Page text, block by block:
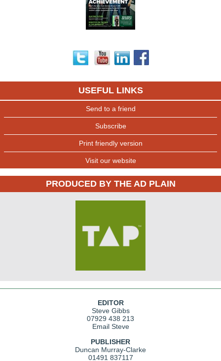
USEFUL LINKS
Send to a friend
Subscribe
Print friendly version
Visit our website
PRODUCED BY THE AD PLAIN
EDITOR
Steve Gibbs
07929 438 213
Email Steve
PUBLISHER
Duncan Murray-Clarke
01491 837117